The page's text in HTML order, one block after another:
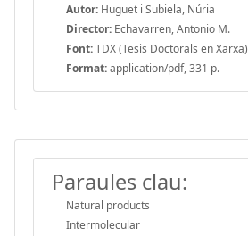
Autor: Huguet i Subiela, Núria
Director: Echavarren, Antonio M.
Font:TDX (Tesis Doctorals en Xarxa)
Format:application/pdf, 331 p.
Paraules clau:
Natural products
Intermolecular